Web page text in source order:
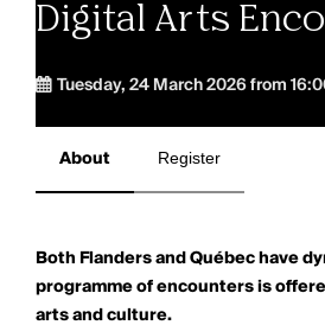
Digital Arts
Tuesday, 24 March 2026 from
About Register
Both Flanders and Québec have
programme of encounters is
arts and culture.